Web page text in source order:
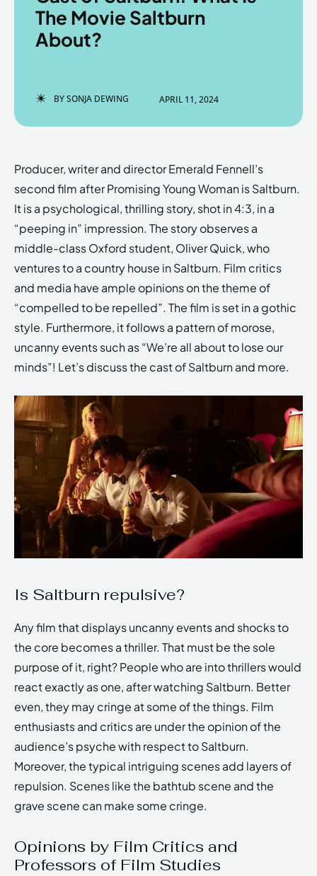
EchoVerse.
LOGIN
PRIVACY POLICY ABOUT US
EchoVerse
EchoVerse.
LOGIN
PRIVACY POLICY ABOUT US
EchoVerse
The Movie Saltburn
About?
BYSONJA DEWING APRIL 11, 2024
Producer, writer and director Emerald Fennell’s
second film after Promising Young Woman is Saltburn.
It is a psychological, thrilling story, shot in 4:3, in a
“peeping in” impression. The story observes a
middle-class Oxford student, Oliver Quick, who
ventures to a country house in Saltburn. Film critics
and media have ample opinions on the theme of
“compelled to be repelled”. The film is set in a gothic
style. Furthermore, it follows a pattern of morose,
uncanny events such as “We’re all about to lose our
minds”! Let’s discuss the cast of Saltburn and more.
Is Saltburn repulsive?
Any film that displays uncanny events and shocks to
the core becomes a thriller. That must be the sole
purpose of it, right? People who are into thrillers would
react exactly as one, after watching Saltburn. Better
even, they may cringe at some of the things. Film
enthusiasts and critics are under the opinion of the
audience’s psyche with respect to Saltburn.
Moreover, the typical intriguing scenes add layers of
repulsion. Scenes like the bathtub scene and the
grave scene can make some cringe.
Opinions by Film Critics and
Professors of Film Studies